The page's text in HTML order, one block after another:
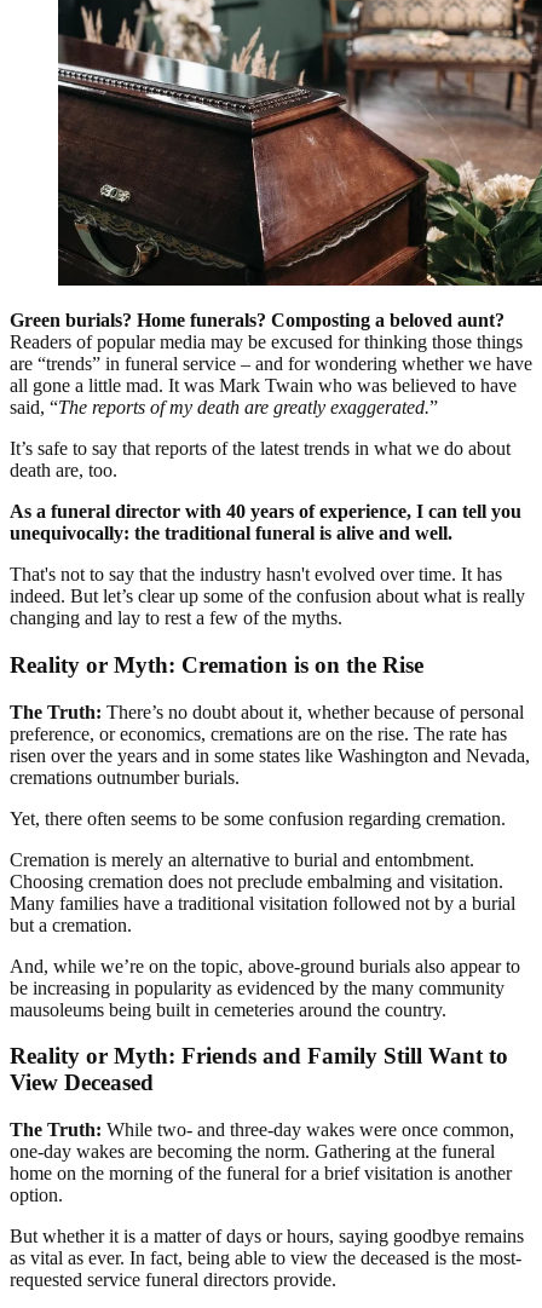
Green burials? Home funerals? Composting a beloved aunt?
Readers of popular media may be excused for thinking those things
are “trends” in funeral service – and for wondering whether we have
all gone a little mad. It was Mark Twain who was believed to have
said, “The reports of my death are greatly exaggerated.”
It’s safe to say that reports of the latest trends in what we do about
death are, too.
As a funeral director with 40 years of experience, I can tell you
unequivocally: the traditional funeral is alive and well.
That's not to say that the industry hasn't evolved over time. It has
indeed. But let’s clear up some of the confusion about what is really
changing and lay to rest a few of the myths.
Reality or Myth: Cremation is on the Rise
The Truth: There’s no doubt about it, whether because of personal
preference, or economics, cremations are on the rise. The rate has
risen over the years and in some states like Washington and Nevada,
cremations outnumber burials.
Yet, there often seems to be some confusion regarding cremation.
Cremation is merely an alternative to burial and entombment.
Choosing cremation does not preclude embalming and visitation.
Many families have a traditional visitation followed not by a burial
but a cremation.
And, while we’re on the topic, above-ground burials also appear to
be increasing in popularity as evidenced by the many community
mausoleums being built in cemeteries around the country.
Reality or Myth: Friends and Family Still Want to
View Deceased
The Truth: While two- and three-day wakes were once common,
one-day wakes are becoming the norm. Gathering at the funeral
home on the morning of the funeral for a brief visitation is another
option.
But whether it is a matter of days or hours, saying goodbye remains
as vital as ever. In fact, being able to view the deceased is the most-
requested service funeral directors provide.